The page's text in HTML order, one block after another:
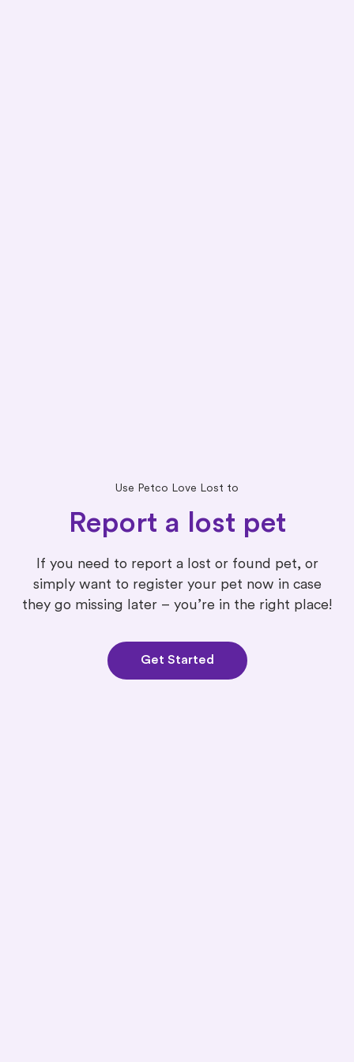
Use Petco Love Lost to
Report a lost pet
If you need to report a lost or found pet, or
simply want to register your pet now in case
they go missing later – you’re in the right place!
Get Started